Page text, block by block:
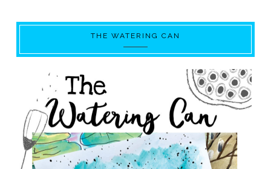
THE WATERING CAN